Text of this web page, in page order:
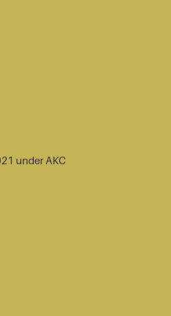
under AKC